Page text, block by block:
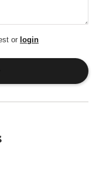
or login